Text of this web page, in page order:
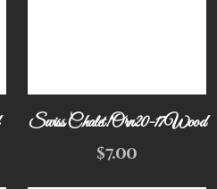
Swiss Chalet! Orn20-17Wood
$7.00